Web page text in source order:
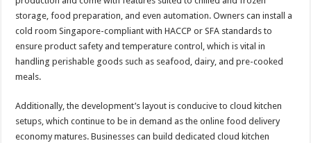
storage, food preparation, and even automation. Owners can install a
cold room Singapore-compliant with HACCP or SFA standards to
ensure product safety and temperature control, which is vital in
handling perishable goods such as seafood, dairy, and pre-cooked
meals.
Additionally, the development’s layout is conducive to cloud kitchen
setups, which continue to be in demand as the online food delivery
economy matures. Businesses can build dedicated cloud kitchen